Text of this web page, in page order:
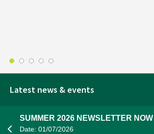
Latest news & events
SUMMER 2026 NEWSLETTER
Date: 01/07/2026